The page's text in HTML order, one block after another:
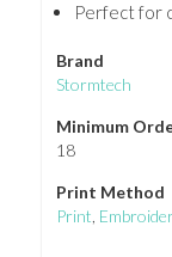
Perfect for
Brand
Stormtech
Minimum
18
Print Method
Print,